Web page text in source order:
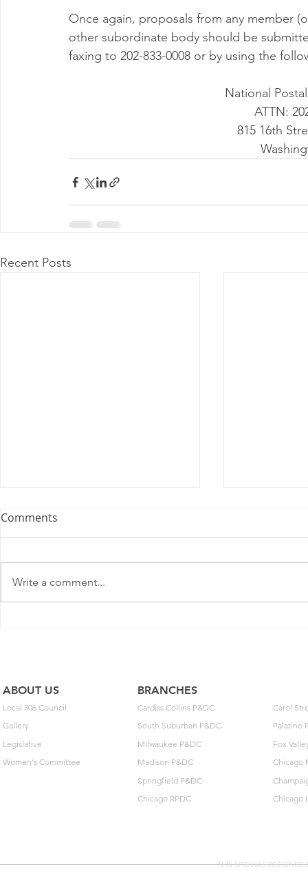
Once again, proposals from any member
other subordinate body should be
faxing to 202-833-0008 or by using the
National
ATTN:
815 16th
Recent Posts
U.S. Postal Service
with the Postal Regulatory
Commission (PRC) today to
Comments
Write a comment...
ABOUT US
Local 306 Council
Gallery
Legislative
Women's Committee
BRANCHES
Cardiss Collins P&DC
South Suburban P&DC
Milwaukee P&DC
Madison P&DC
Springfield P&DC
Chicago RPDC
Carol
Palatine
Fox
Chicago
Chicago
THIS SITE WAS DESIGNED